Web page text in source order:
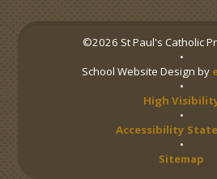
©2026 St Paul's Catholic
•
School Website Design by
•
High
•
Accessibility
•
Sitemap